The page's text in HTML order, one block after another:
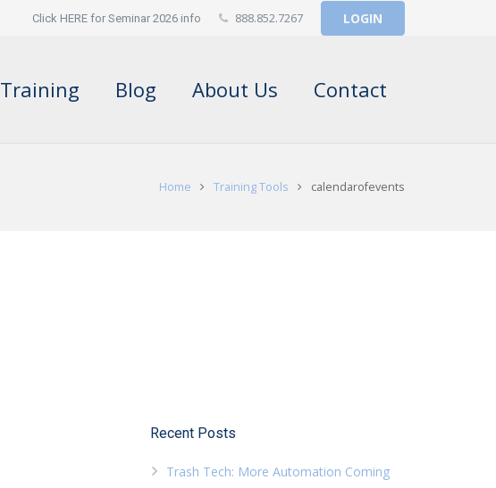
Click HERE for Seminar 2026 info 888.852.7267 LOGIN
Training Blog About Us Contact
Home Training Tools calendarofevents
Recent Posts
Trash Tech: More Automation Coming